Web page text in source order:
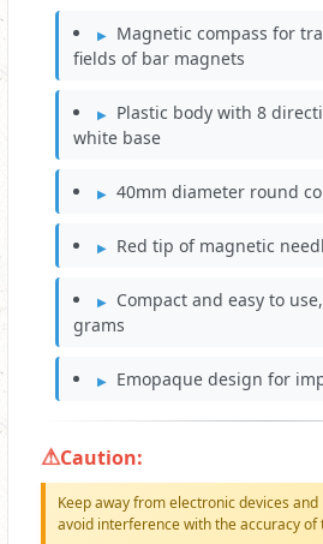
Magnetic compass for
fields of bar magnets
Plastic body with 8
white base
40mm diameter round
Red tip of magnetic
Compact and easy to
grams
Emopaque design for
Caution:
Keep away from electronic devices
avoid interference with the accuracy of